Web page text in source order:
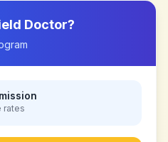
Doctor?
rates